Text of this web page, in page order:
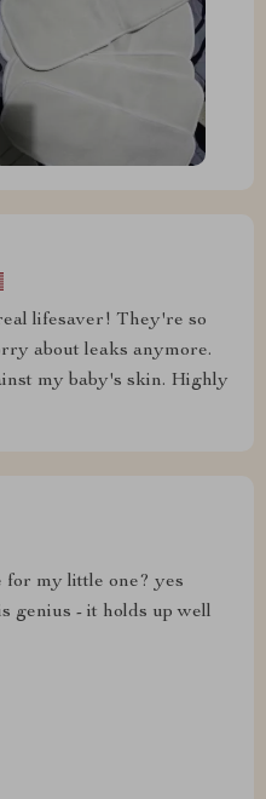
lifesaver! They're so
about leaks anymore.
my baby's skin. Highly
for my little one? yes
genius - it holds up well